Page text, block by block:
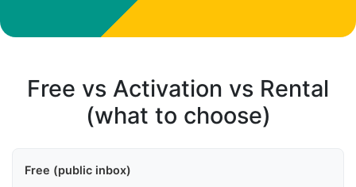
Free vs Activation vs Rental
(what to choose)
Free (public inbox)